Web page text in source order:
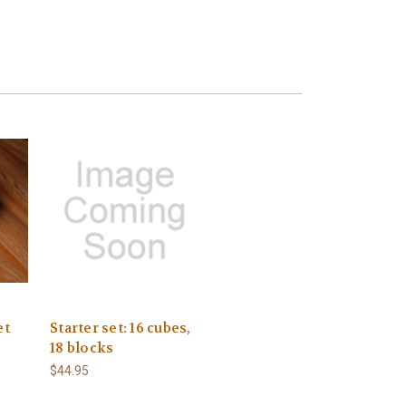
Starter set: 16 cubes,
18 blocks
$44.95